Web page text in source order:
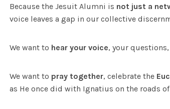
Because the Jesuit Alumni is not just a
voice leaves a gap in our collective
We want to hear your voice, your
We want to pray together, celebrate the
as He once did with Ignatius on the roads of